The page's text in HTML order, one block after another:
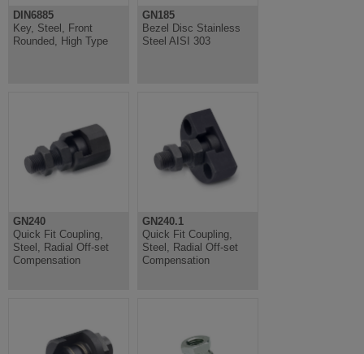
DIN6885
Key, Steel, Front
Rounded, High Type
GN185
Bezel Disc Stainless
Steel AISI 303
GN240
Quick Fit Coupling,
Steel, Radial Off-set
Compensation
GN240.1
Quick Fit Coupling,
Steel, Radial Off-set
Compensation